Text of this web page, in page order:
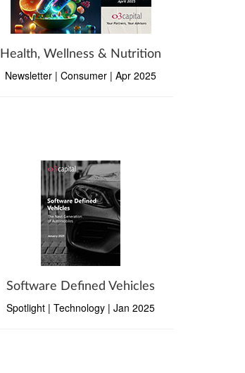
Health, Wellness & Nutrition
Newsletter | Consumer | Apr 2025
Software Defined Vehicles
Spotlight | Technology | Jan 2025